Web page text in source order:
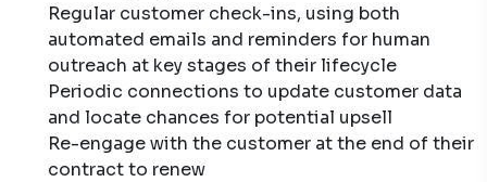
Regular customer check-ins, using both
automated emails and reminders for human
outreach at key stages of their lifecycle
Periodic connections to update customer data
and locate chances for potential upsell
Re-engage with the customer at the end of their
contract to renew